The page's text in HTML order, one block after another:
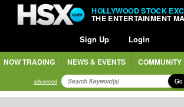
HOLLYWOOD STOCK
THE ENTERTAINMENT
Sign Up Login
NOW TRADING NEWS & EVENTS COMMUNITY
advanced Go